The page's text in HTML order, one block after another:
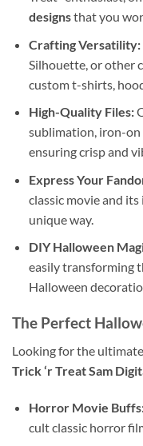
designsthat you
Crafting Versatility:
Silhouette, or other
custom t-shirts,
High-Quality Files:
sublimation, iron-
ensuring crisp and
Express Your
classic movie and its
unique way.
DIY Halloween
easily transforming
Halloween
The Perfect
Looking for the
Trick ‘r Treat Sam
Horror Movie
cult classic horror